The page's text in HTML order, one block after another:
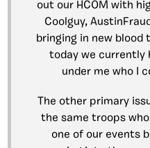
out our HCOM with
Coolguy,
bringing in new blood
today we currently
under me who I
The other primary
the same troops
one of our events